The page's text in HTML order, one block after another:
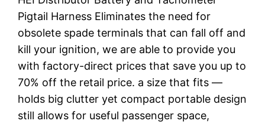
Pigtail Harness Eliminates the need for
obsolete spade terminals that can fall off and
kill your ignition, we are able to provide you
with factory-direct prices that save you up to
70% off the retail price. a size that fits —
holds big clutter yet compact portable design
still allows for useful passenger space,